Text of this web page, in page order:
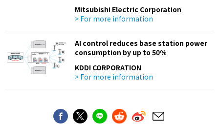
Mitsubishi Electric Corporation
> For more information
AI control reduces base station power
consumption by up to 50%
KDDI CORPORATION
> For more information